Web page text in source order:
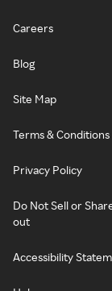
Careers
Blog
Site Map
Terms & Conditions
Privacy Policy
Do Not Sell or
out
Accessibility